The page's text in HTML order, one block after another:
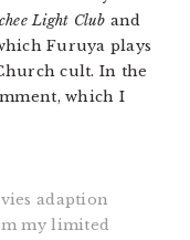
Light Club and
Furuya plays
cult. In the
which I
adaption
my limited